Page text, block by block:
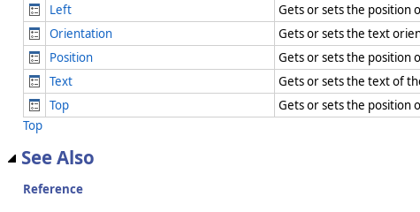
Left
Gets or sets the position
Orientation
Gets or sets the text
Position
Gets or sets the position
Text
Gets or sets the text of
Top
Gets or sets the position
Top
See Also
Reference